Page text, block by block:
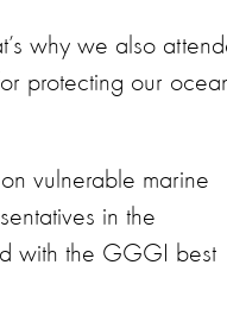
why we also
protecting our
vulnerable marine
in the
with the GGGI best